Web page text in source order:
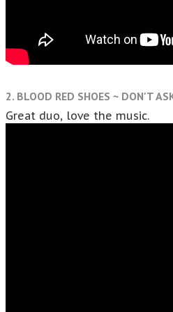
2. BLOOD RED SHOES ~ DON'T
Great duo, love the music.